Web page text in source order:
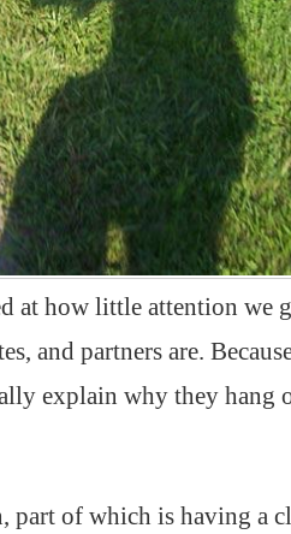
at how little attention we
and partners are.
explain why they hang
part of which is having a